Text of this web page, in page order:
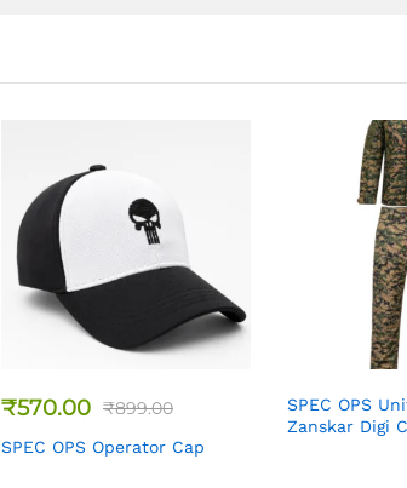
₹570.00 ₹899.00
SPEC OPS Operator Cap
SPEC OPS
Zanskar Digi